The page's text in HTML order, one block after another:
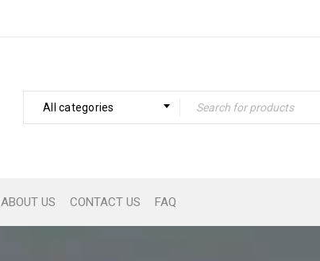
All categories
ABOUT US CONTACT US FAQ